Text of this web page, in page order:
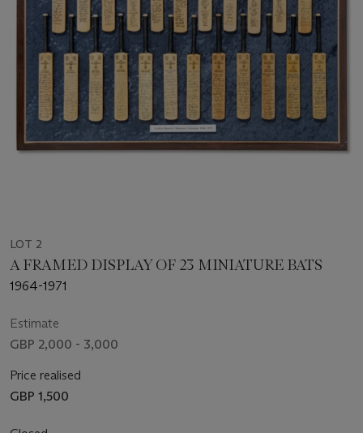
LOT 2
A FRAMED DISPLAY OF 23 MINIATURE BATS
1964-1971
Estimate
GBP 2,000 - 3,000
Price realised
GBP 1,500